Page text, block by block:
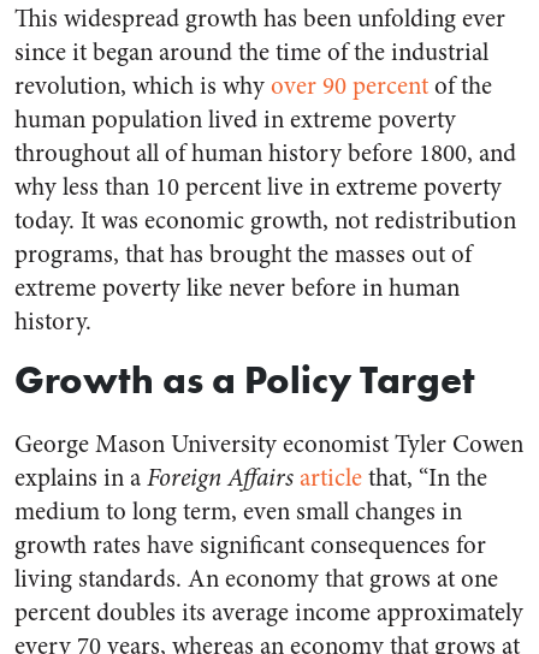
This widespread growth has been unfolding ever
since it began around the time of the industrial
revolution, which is whyover 90 percentof the
human population lived in extreme poverty
throughout all of human history before 1800, and
why less than 10 percent live in extreme poverty
today. It was economic growth, not redistribution
programs, that has brought the masses out of
extreme poverty like never before in human
history.
Growth as a Policy Target
George Mason University economist Tyler Cowen
explains in aForeign Affairsarticlethat, “In the
medium to long term, even small changes in
growth rates have significant consequences for
living standards. An economy that grows at one
percent doubles its average income approximately
every 70 years, whereas an economy that grows at